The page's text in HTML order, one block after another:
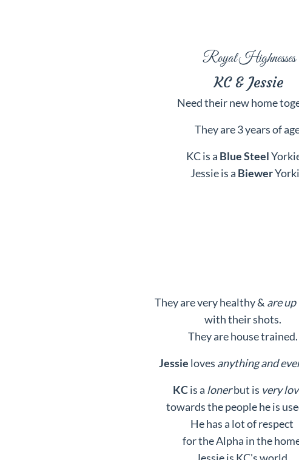
Royal Highnesses
KC & Jessie
Need their new home
They are3 years of
KC is a Blue Steel
Jessie is a Biewer
They are very healthy & are
with their shots.
They are house trained.
Jessie loves anything and
KCis a lonerbut is very
towards the people he is
He has a lot of respect
for the Alpha in the